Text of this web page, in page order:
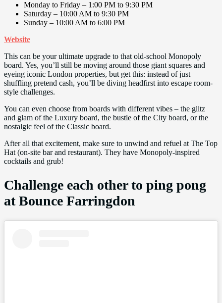
Monday to Friday – 1:00 PM to 9:30 PM
Saturday – 10:00 AM to 9:30 PM
Sunday – 10:00 AM to 6:00 PM
Website
This can be your ultimate upgrade to that old-school Monopoly
board. Yes, you’ll still be moving around those giant squares and
eyeing iconic London properties, but get this: instead of just
shuffling pretend cash, you’ll be diving headfirst into escape room-
style challenges.
You can even choose from boards with different vibes – the glitz
and glam of the Luxury board, the bustle of the City board, or the
nostalgic feel of the Classic board.
After all that excitement, make sure to unwind and refuel at The Top
Hat (on-site bar and restaurant). They have Monopoly-inspired
cocktails and grub!
Challenge each other to ping pong
at Bounce Farringdon